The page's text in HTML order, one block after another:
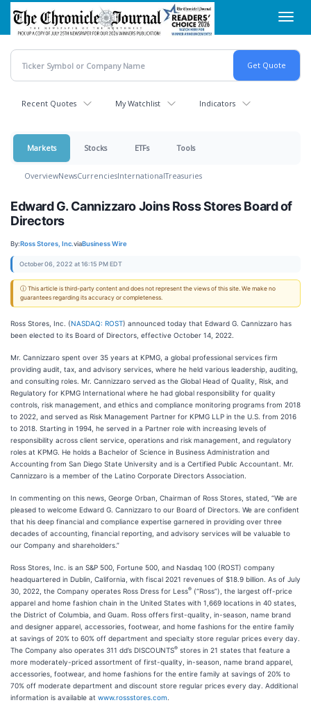
Skip
main
content
Recent Quotes My Watchlist Indicators
Markets Stocks ETFs Tools
OverviewNewsCurrenciesInternationalTreasuries
Edward G. Cannizzaro Joins Ross Stores Board of
Directors
By:Ross Stores, Inc.viaBusiness Wire
October 06, 2022 at 16:15 PM EDT
ⓘ This article is third-party content and does not represent the views of this site. We make no
guarantees regarding its accuracy or completeness.
Ross Stores, Inc. (NASDAQ: ROST) announced today that Edward G. Cannizzaro has
been elected to its Board of Directors, effective October 14, 2022.
Mr. Cannizzaro spent over 35 years at KPMG, a global professional services firm
providing audit, tax, and advisory services, where he held various leadership, auditing,
and consulting roles. Mr. Cannizzaro served as the Global Head of Quality, Risk, and
Regulatory for KPMG International where he had global responsibility for quality
controls, risk management, and ethics and compliance monitoring programs from 2018
to 2022, and served as Risk Management Partner for KPMG LLP in the U.S. from 2016
to 2018. Starting in 1994, he served in a Partner role with increasing levels of
responsibility across client service, operations and risk management, and regulatory
roles at KPMG. He holds a Bachelor of Science in Business Administration and
Accounting from San Diego State University and is a Certified Public Accountant. Mr.
Cannizzaro is a member of the Latino Corporate Directors Association.
In commenting on this news, George Orban, Chairman of Ross Stores, stated, “We are
pleased to welcome Edward G. Cannizzaro to our Board of Directors. We are confident
that his deep financial and compliance expertise garnered in providing over three
decades of accounting, financial reporting, and advisory services will be valuable to
our Company and shareholders.”
Ross Stores, Inc. is an S&P 500, Fortune 500, and Nasdaq 100 (ROST) company
headquartered in Dublin, California, with fiscal 2021 revenues of $18.9 billion. As of July
30, 2022, the Company operates Ross Dress for Less® (“Ross”), the largest off-price
apparel and home fashion chain in the United States with 1,669 locations in 40 states,
the District of Columbia, and Guam. Ross offers first-quality, in-season, name brand
and designer apparel, accessories, footwear, and home fashions for the entire family
at savings of 20% to 60% off department and specialty store regular prices every day.
The Company also operates 311 dd’s DISCOUNTS® stores in 21 states that feature a
more moderately-priced assortment of first-quality, in-season, name brand apparel,
accessories, footwear, and home fashions for the entire family at savings of 20% to
70% off moderate department and discount store regular prices every day. Additional
information is available at www.rossstores.com